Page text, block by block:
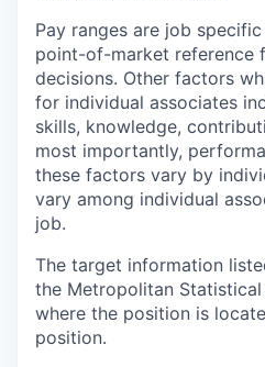
Pay ranges are job
point-of-market reference
decisions. Other factors
for individual associates
skills, knowledge,
most importantly,
these factors vary by
vary among individual
job.
The target information
the Metropolitan
where the position is
position.